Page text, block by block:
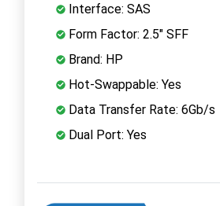
Interface: SAS
Form Factor: 2.5" SFF
Brand: HP
Hot-Swappable: Yes
Data Transfer Rate: 6Gb/s
Dual Port: Yes